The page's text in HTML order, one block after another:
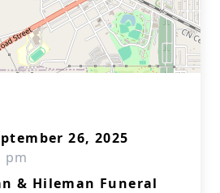
26, 2025
pm
& Hileman Funeral